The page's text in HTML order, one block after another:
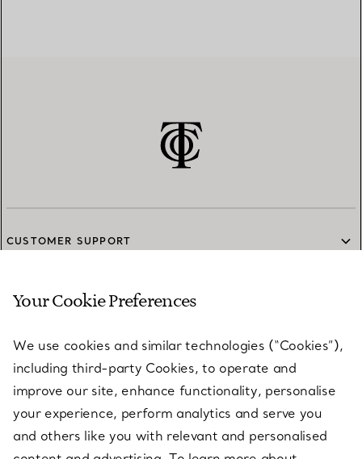
CUSTOMER SUPPORT
SERVICES
ABOUT
LEGAL NOTICE
Your Cookie Preferences
We use cookies and similar technologies (“Cookies”),
including third-party Cookies, to operate and
improve our site, enhance functionality, personalise
your experience, perform analytics and serve you
and others like you with relevant and personalised